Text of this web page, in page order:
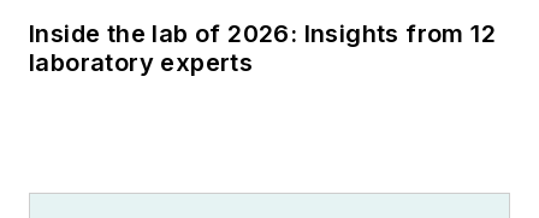
Inside the lab of 2026: Insights from 12
laboratory experts